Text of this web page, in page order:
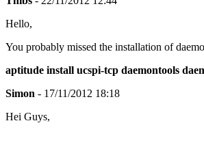
Hello,
You probably missed the installation of
aptitude install ucspi-tcp daemontools
Simon - 17/11/2012 18:18
Hei Guys,